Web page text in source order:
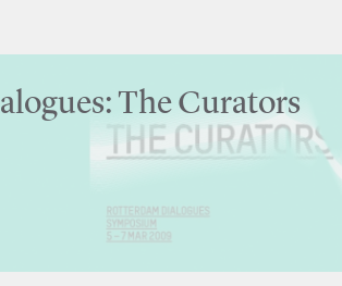
The Curators